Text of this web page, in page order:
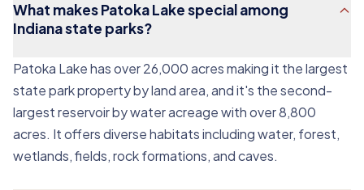
What makes Patoka Lake special among
Indiana state parks?
Patoka Lake has over 26,000 acres making it the largest
state park property by land area, and it's the second-
largest reservoir by water acreage with over 8,800
acres. It offers diverse habitats including water, forest,
wetlands, fields, rock formations, and caves.